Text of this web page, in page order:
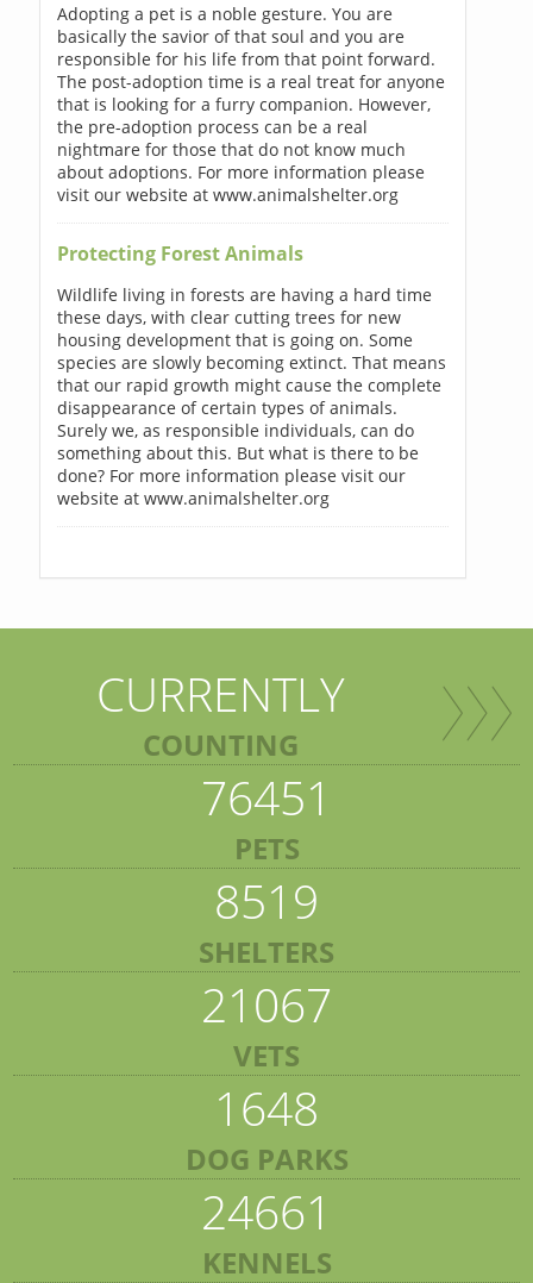
Adopting a pet is a noble gesture. You are
basically the savior of that soul and you are
responsible for his life from that point forward.
The post-adoption time is a real treat for anyone
that is looking for a furry companion. However,
the pre-adoption process can be a real
nightmare for those that do not know much
about adoptions. For more information please
visit our website at www.animalshelter.org
Protecting Forest Animals
Wildlife living in forests are having a hard time
these days, with clear cutting trees for new
housing development that is going on. Some
species are slowly becoming extinct. That means
that our rapid growth might cause the complete
disappearance of certain types of animals.
Surely we, as responsible individuals, can do
something about this. But what is there to be
done? For more information please visit our
website at www.animalshelter.org
CURRENTLY
COUNTING
76451
PETS
8519
SHELTERS
21067
VETS
1648
DOG PARKS
24661
KENNELS